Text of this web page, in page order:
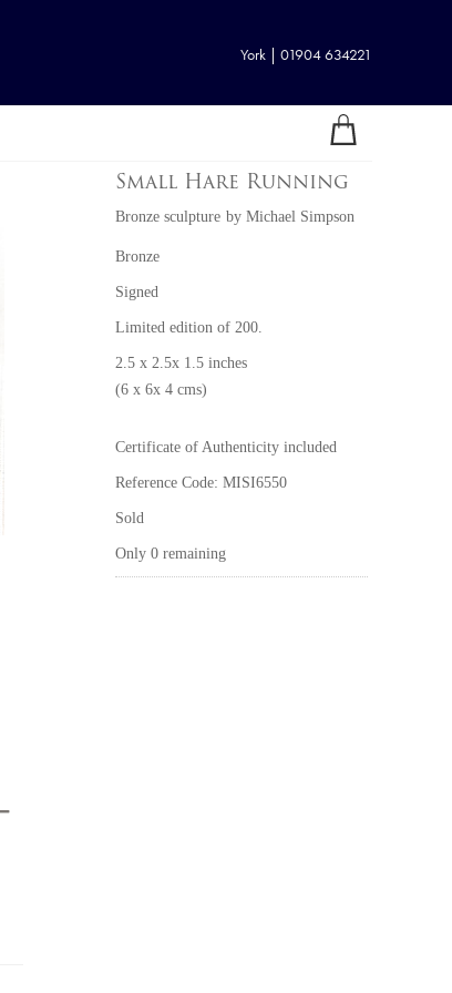
York | 01904 634221
Small Hare Running
Bronze sculpture by Michael Simpson
Bronze
Signed
Limited edition of 200.
2.5 x 2.5x 1.5 inches
(6 x 6x 4 cms)
Certificate of Authenticity included
Reference Code: MISI6550
Sold
Only 0 remaining